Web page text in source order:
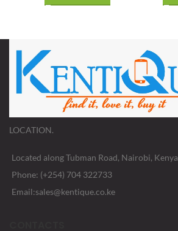
LOCATION.
Located along Tubman Road, Nairobi, Kenya
Phone: (+254) 704 322733
Email:sales@kentique.co.ke